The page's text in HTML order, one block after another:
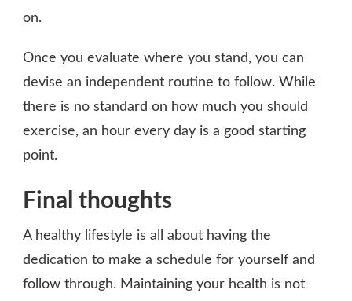
on.
Once you evaluate where you stand, you can
devise an independent routine to follow. While
there is no standard on how much you should
exercise, an hour every day is a good starting
point.
Final thoughts
A healthy lifestyle is all about having the
dedication to make a schedule for yourself and
follow through. Maintaining your health is not